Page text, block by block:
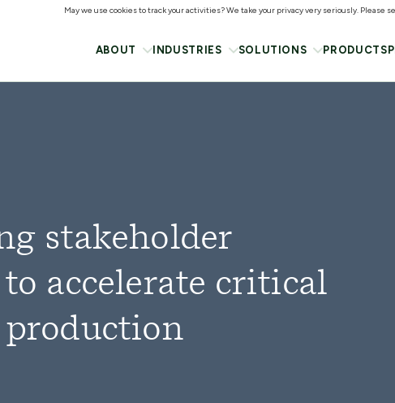
ABOUT INDUSTRIES SOLUTIONS PRODUCTS
stakeholder
to accelerate critical
May we use cookies to track your activities? We take your privacy very seriously. Please